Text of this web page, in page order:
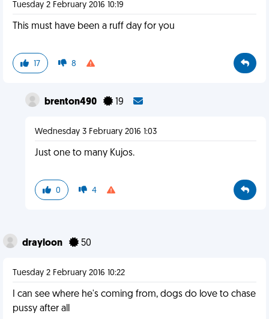
Tuesday 2 February 2016 10:19
This must have been a ruff day for you
17 8
brenton490 19
Wednesday 3 February 2016 1:03
Just one to many Kujos.
0 4
drayloon 50
Tuesday 2 February 2016 10:22
I can see where he's coming from, dogs do love to chase
pussy after all